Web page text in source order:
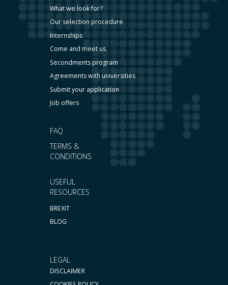
USEFUL
RESOURCES
BREXIT
BLOG
FAQ
TERMS &
CONDITIONS
What we look for?
Our selection procedure
Internships
Come and meet us
Secondments program
Agreements with universities
Submit your application
Job offers
LEGAL
DISCLAIMER